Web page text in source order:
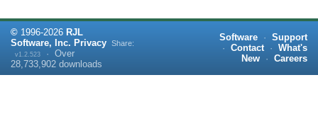
© 1996-2026 RJL
Software, Inc. Privacy
v1.2.523 · Over
28,733,902 downloads
Share:
Software · Support
· Contact · What's
New
· Careers